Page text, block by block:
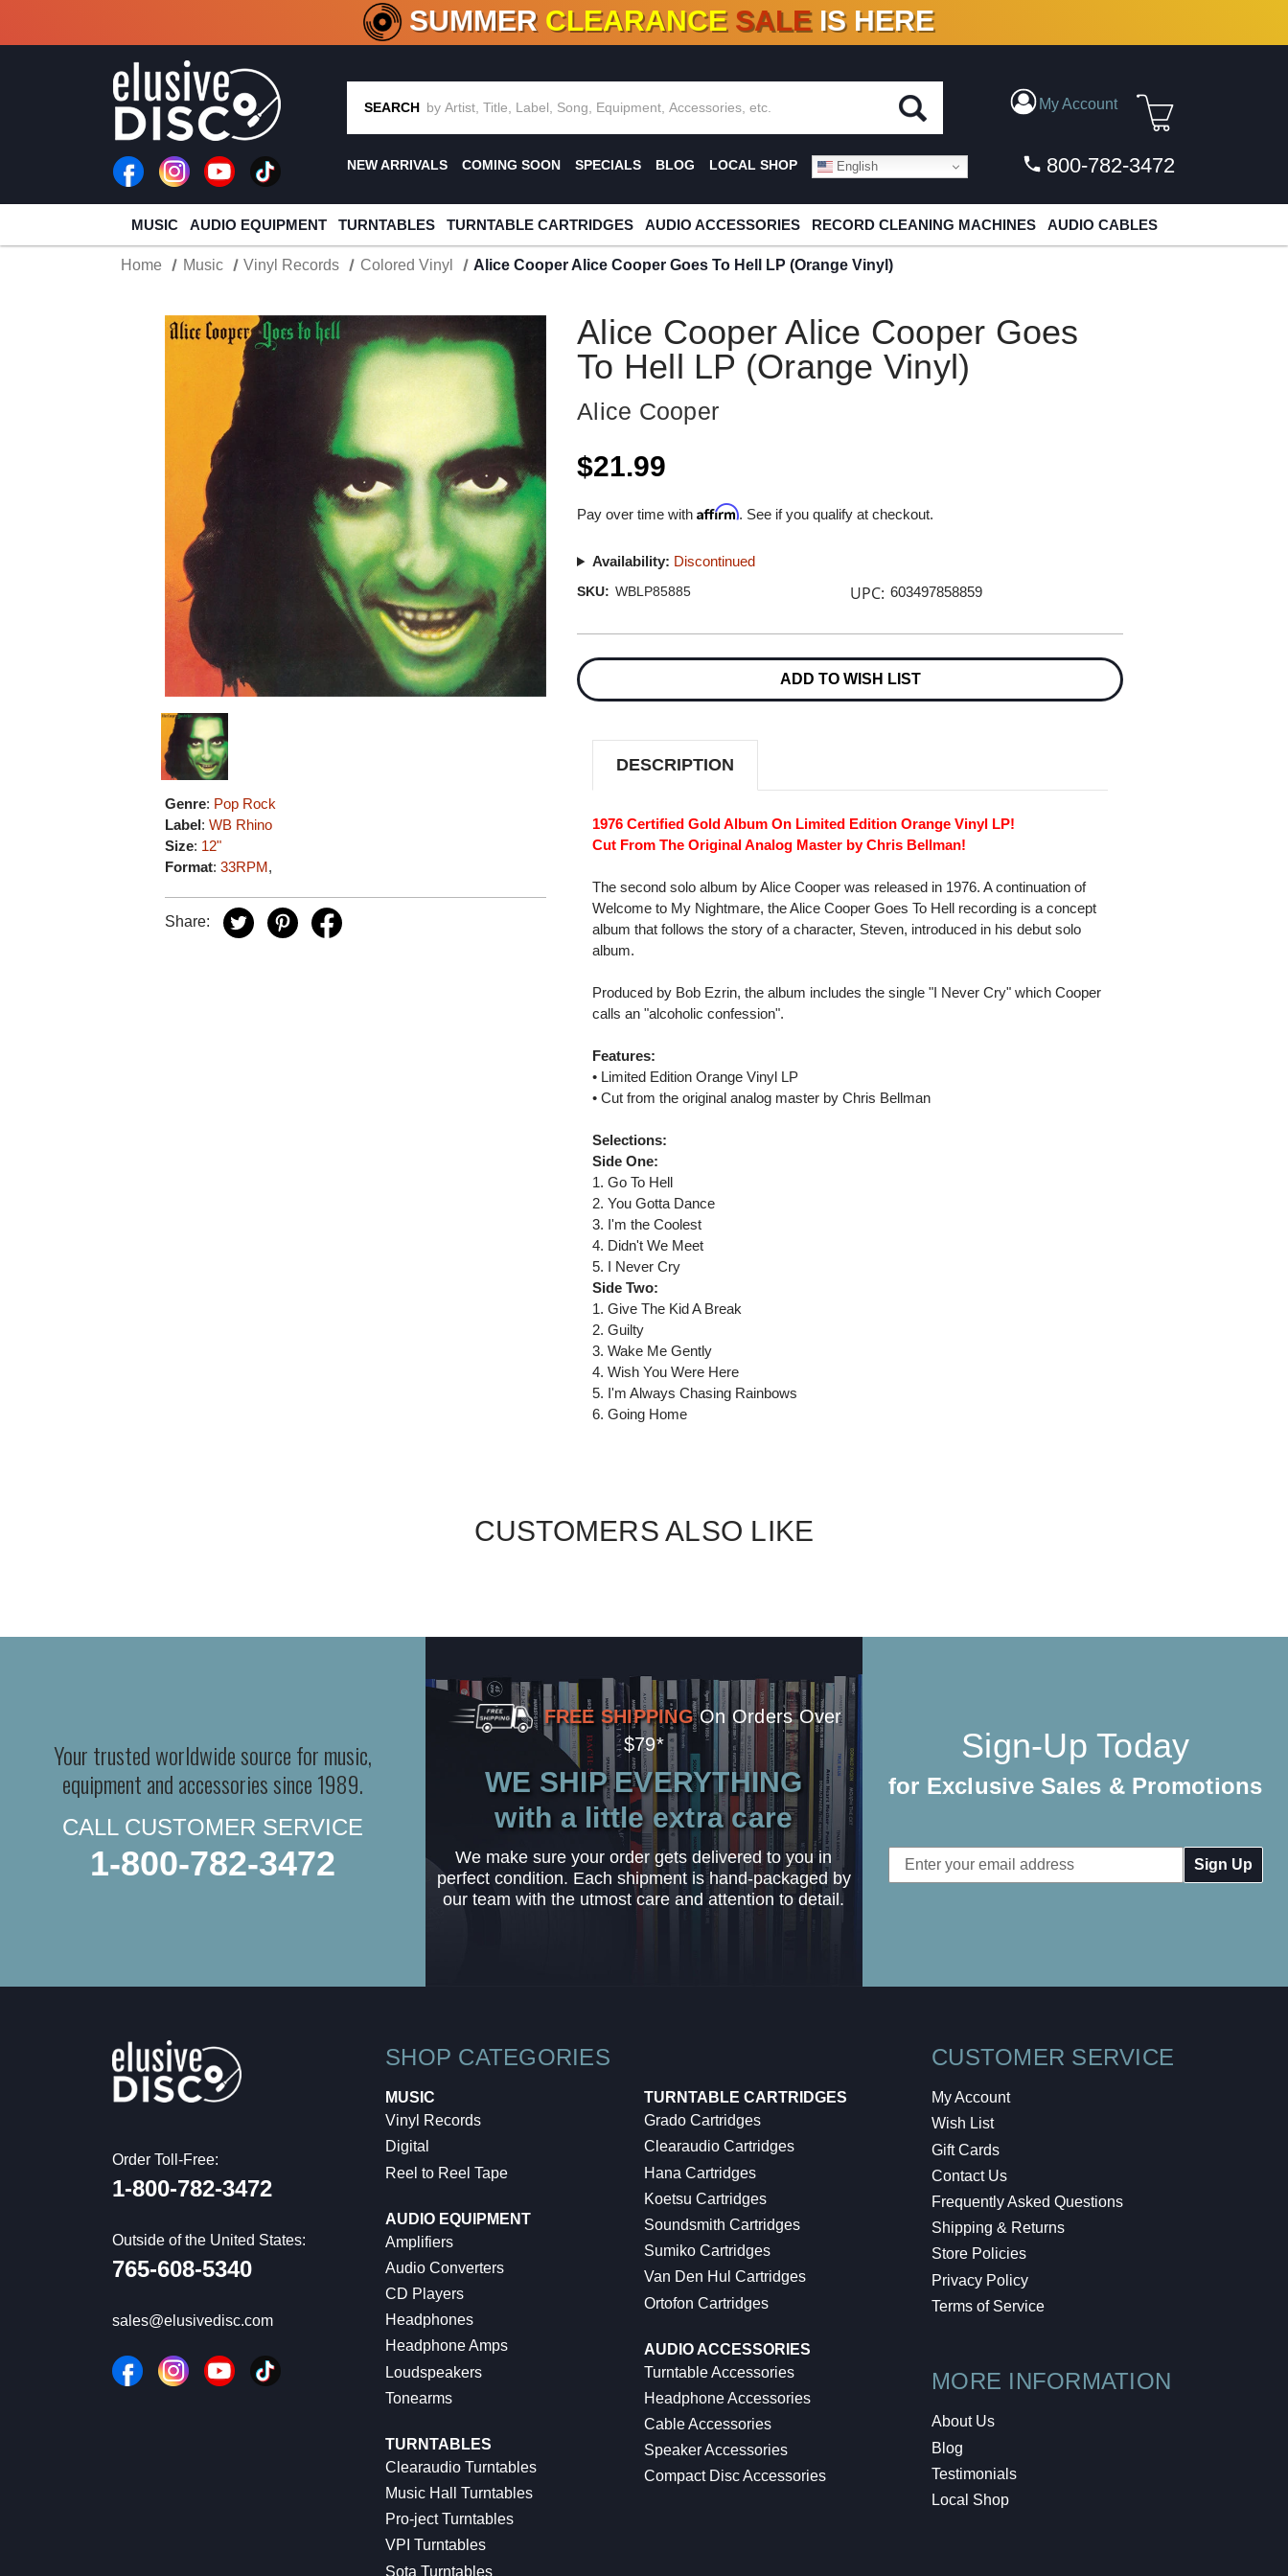
CRATE OF DEALS!100+ NEW TITLES ADDED10 %- 90% OFFON VINYL & DIGITAL
SUMMER CLEARANCE SALE IS HERE
SEARCH My Account
NEW ARRIVALS COMING SOON SPECIALS BLOG LOCAL SHOP English 800-782-3472
MUSIC AUDIO EQUIPMENT TURNTABLES TURNTABLE CARTRIDGES AUDIO ACCESSORIES RECORD CLEANING MACHINES AUDIO CABLES
Home Music Vinyl Records Colored Vinyl Alice Cooper Alice Cooper Goes To Hell LP (Orange Vinyl)
Genre: Pop Rock
Label:WB Rhino
Size: 12"
Format:33RPM,
Share:
Alice Cooper Alice Cooper Goes
To Hell LP (Orange Vinyl)
Alice Cooper
$21.99
Pay over time withAffirm. See if you qualify at checkout.
Availability: Discontinued
SKU: WBLP85885 UPC: 603497858859
Stock:
ADD TO WISH LIST
DESCRIPTION
1976 Certified Gold Album On Limited Edition Orange Vinyl LP!
Cut From The Original Analog Master by Chris Bellman!
The second solo album by Alice Cooper was released in 1976. A continuation of
Welcome to My Nightmare, the Alice Cooper Goes To Hell recording is a concept
album that follows the story of a character, Steven, introduced in his debut solo
album.
Produced by Bob Ezrin, the album includes the single "I Never Cry" which Cooper
calls an "alcoholic confession".
Features:
• Limited Edition Orange Vinyl LP
• Cut from the original analog master by Chris Bellman
Selections:
Side One:
1. Go To Hell
2. You Gotta Dance
3. I'm the Coolest
4. Didn't We Meet
5. I Never Cry
Side Two:
1. Give The Kid A Break
2. Guilty
3. Wake Me Gently
4. Wish You Were Here
5. I'm Always Chasing Rainbows
6. Going Home
CUSTOMERS ALSO LIKE
Your trusted worldwide source for music,
equipment and accessories since 1989.
CALL CUSTOMER SERVICE
1-800-782-3472
FREE SHIPPING On Orders Over
$79*
WE SHIP EVERYTHING
with a little extra care
We make sure your order gets delivered to you in
perfect condition. Each shipment is hand-packaged by
our team with the utmost care and attention to detail.
Sign-Up Today
for Exclusive Sales & Promotions
Email
Address
Order Toll-Free:
1-800-782-3472
Outside of the United States:
765-608-5340
sales@elusivedisc.com
SHOP CATEGORIES
MUSIC
Vinyl Records
Digital
Reel to Reel Tape
AUDIO EQUIPMENT
Amplifiers
Audio Converters
CD Players
Headphones
Headphone Amps
Loudspeakers
Tonearms
TURNTABLES
Clearaudio Turntables
Music Hall Turntables
Pro-ject Turntables
VPI Turntables
Sota Turntables
TURNTABLE CARTRIDGES
Grado Cartridges
Clearaudio Cartridges
Hana Cartridges
Koetsu Cartridges
Soundsmith Cartridges
Sumiko Cartridges
Van Den Hul Cartridges
Ortofon Cartridges
AUDIO ACCESSORIES
Turntable Accessories
Headphone Accessories
Cable Accessories
Speaker Accessories
Compact Disc Accessories
CUSTOMER SERVICE
My Account
Wish List
Gift Cards
Contact Us
Frequently Asked Questions
Shipping & Returns
Store Policies
Privacy Policy
Terms of Service
MORE INFORMATION
About Us
Blog
Testimonials
Local Shop